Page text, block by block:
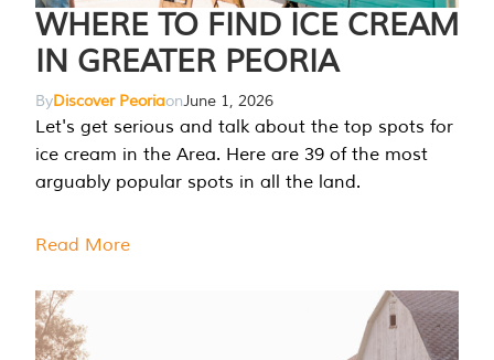
WHERE TO FIND ICE CREAM
IN GREATER PEORIA
ByDiscover PeoriaonJune 1, 2026
Let's get serious and talk about the top spots for
ice cream in the Area. Here are 39 of the most
arguably popular spots in all the land.
Read More